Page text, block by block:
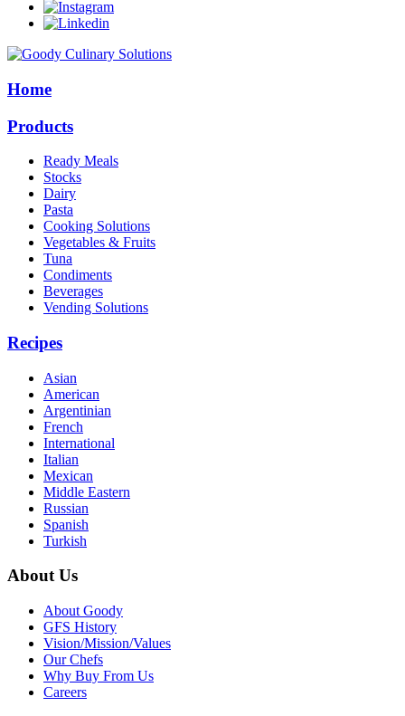
Home
Products
Ready Meals
Stocks
Dairy
Pasta
Cooking Solutions
Vegetables & Fruits
Tuna
Condiments
Beverages
Vending Solutions
Recipes
Asian
American
Argentinian
French
International
Italian
Mexican
Middle Eastern
Russian
Spanish
Turkish
About Us
About Goody
GFS History
Vision/Mission/Values
Our Chefs
Why Buy From Us
Careers